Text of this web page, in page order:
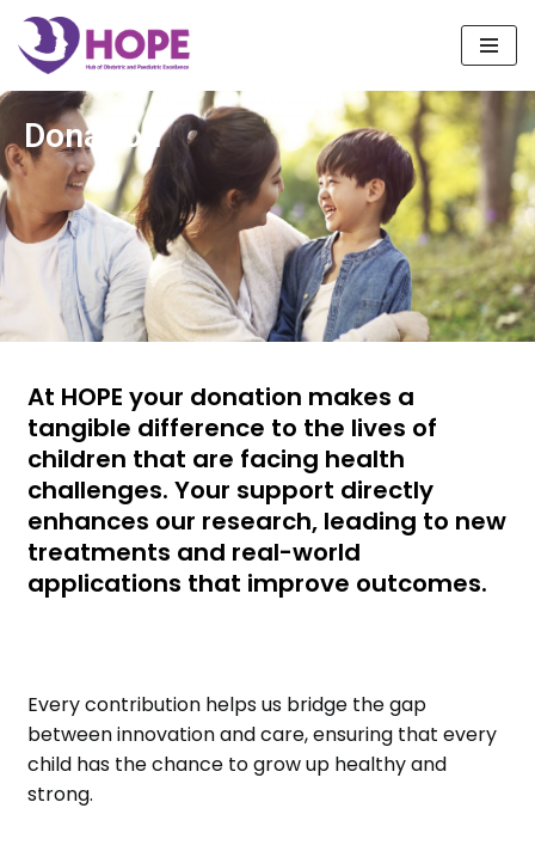
Skip
to
content
Donation
At HOPE your donation makes a
tangible difference to the lives of
children that are facing health
challenges. Your support directly
enhances our research, leading to new
treatments and real-world
applications that improve outcomes.
Every contribution helps us bridge the gap
between innovation and care, ensuring that every
child has the chance to grow up healthy and
strong.